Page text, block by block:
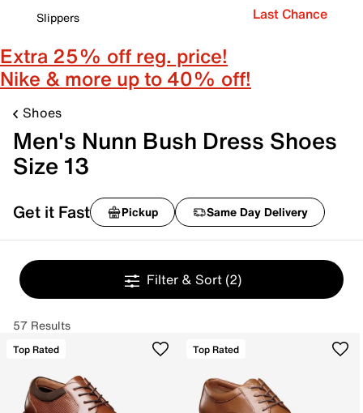
Slippers
Last Chance
Extra 25% off reg. price!
Nike & more up to 40% off!
Shoes
Men's Nunn Bush Dress Shoes
Size 13
Get it Fast Pickup Same Day Delivery
Filter & Sort (2)
57 Results
Top Rated Top Rated